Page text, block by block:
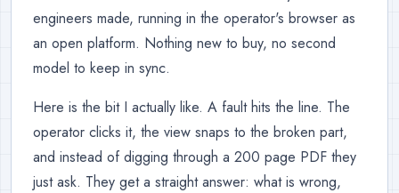
engineers made, running in the operator's browser as
an open platform. Nothing new to buy, no second
model to keep in sync.
Here is the bit I actually like. A fault hits the line. The
operator clicks it, the view snaps to the broken part,
and instead of digging through a 200 page PDF they
just ask. They get a straight answer: what is wrong,